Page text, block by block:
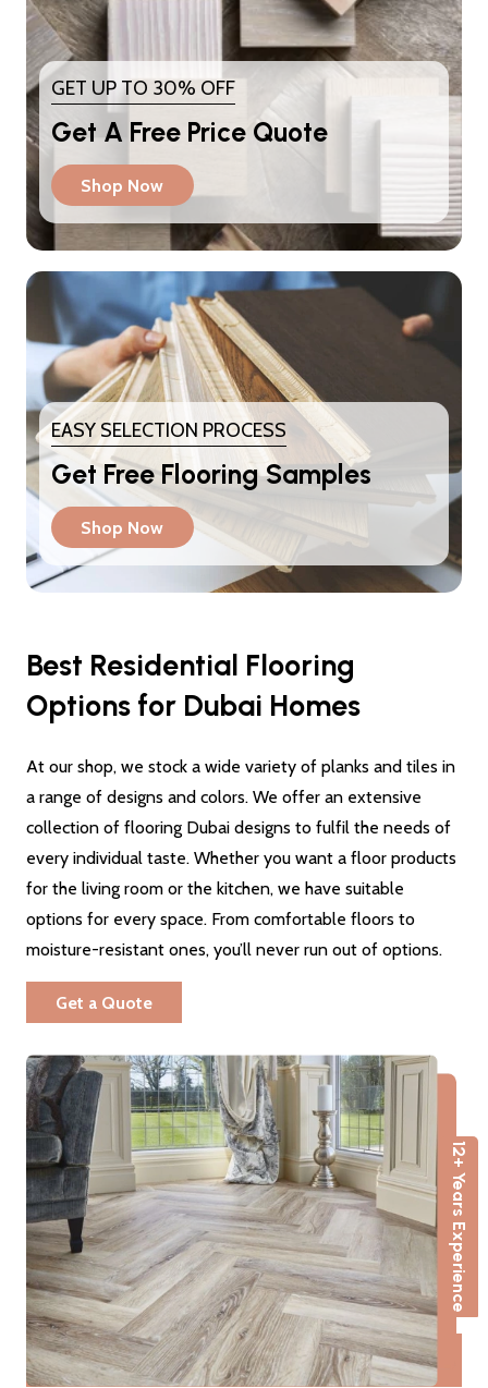
GET UP TO 30% OFF
Get A Free Price Quote
Shop Now
EASY SELECTION PROCESS
Get Free Flooring Samples
Shop Now
Best Residential Flooring
Options for Dubai Homes
At our shop, we stock a wide variety of planks and tiles in
a range of designs and colors. We offer an extensive
collection of flooring Dubai designs to fulfil the needs of
every individual taste. Whether you want a floor products
for the living room or the kitchen, we have suitable
options for every space. From comfortable floors to
moisture-resistant ones, you’ll never run out of options.
Get a Quote
12+ Years Experience